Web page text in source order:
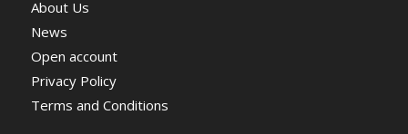
About Us
News
Open account
Privacy Policy
Terms and Conditions